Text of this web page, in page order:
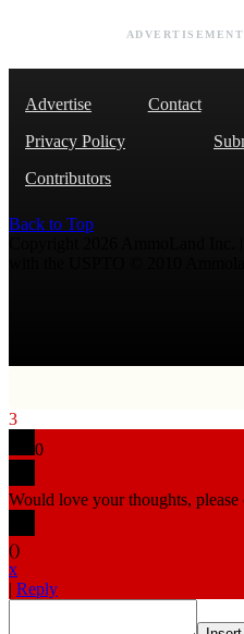
ADVERTISEMENT
Advertise Contact
Privacy Policy
Contributors
Back to Top
3
0
Would love your thoughts, please
()
x
| Reply